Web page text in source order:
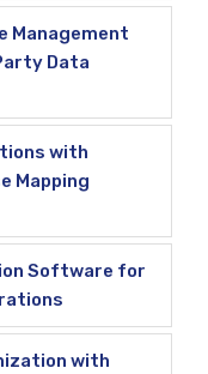
Management
Data
with
Mapping
Software for
with